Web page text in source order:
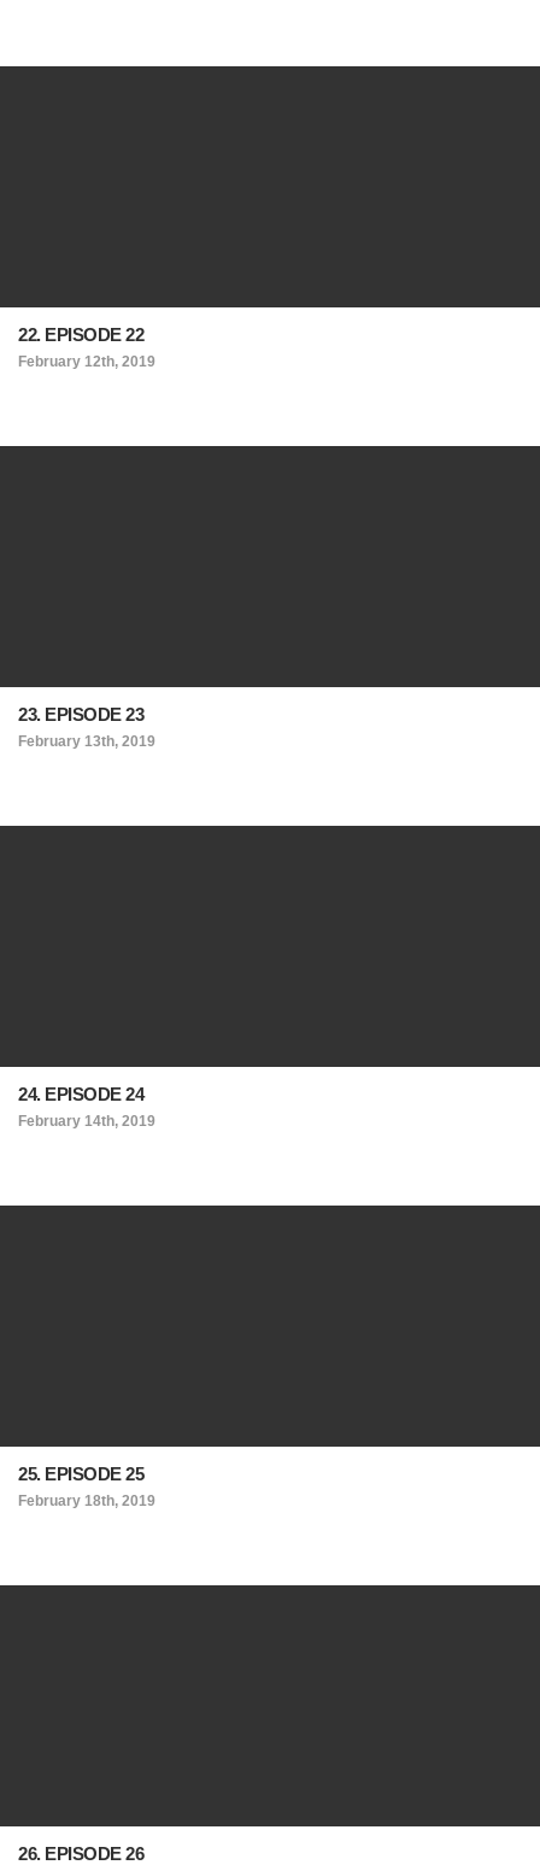
22. EPISODE 22
February 12th, 2019
23. EPISODE 23
February 13th, 2019
24. EPISODE 24
February 14th, 2019
25. EPISODE 25
February 18th, 2019
26. EPISODE 26